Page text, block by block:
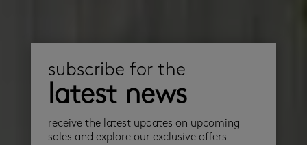
subscribe for the
latest news
receive the latest updates on upcoming
sales and explore our exclusive offers